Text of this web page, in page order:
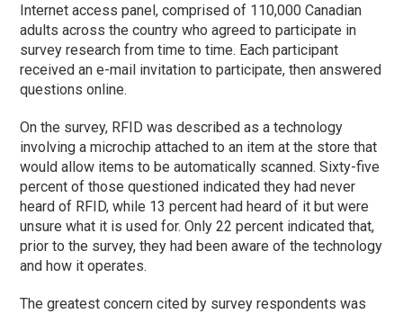
Internet access panel, comprised of 110,000 Canadian
adults across the country who agreed to participate in
survey research from time to time. Each participant
received an e-mail invitation to participate, then answered
questions online.
On the survey, RFID was described as a technology
involving a microchip attached to an item at the store that
would allow items to be automatically scanned. Sixty-five
percent of those questioned indicated they had never
heard of RFID, while 13 percent had heard of it but were
unsure what it is used for. Only 22 percent indicated that,
prior to the survey, they had been aware of the technology
and how it operates.
The greatest concern cited by survey respondents was